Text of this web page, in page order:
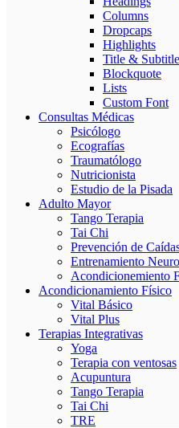
Columns
Dropcaps
Highlights
Title & Subtitle
Blockquote
Lists
Custom Font
Consultas Médicas
Psicólogo
Ecografías
Traumatólogo
Nutricionista
Estudio de la Pisada
Adulto Mayor
Tango Terapia
Tai Chi
Prevención de
Entrenamiento
Acondicionemiento
Acondicionamiento Físico
Vital Básico
Vital Plus
Terapias Integrativas
Yoga
Terapia con ventosas
Acupuntura
Tango Terapia
Tai Chi
TRE